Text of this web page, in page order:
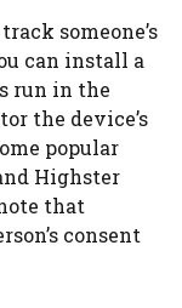
someone’s
can install a
run in the
the device’s
popular
Highster
that
consent